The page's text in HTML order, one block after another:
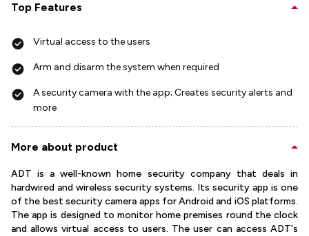
Top Features
Virtual access to the users
Arm and disarm the system when required
A security camera with the app; Creates security alerts and
more
More about product
ADT is a well-known home security company that deals in
hardwired and wireless security systems. Its security app is one
of the best security camera apps for Android and iOS platforms.
The app is designed to monitor home premises round the clock
and allows virtual access to users. The user can access ADT's